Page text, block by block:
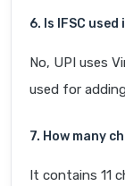
6. Is IFSC used
No, UPI uses
used for
7. How many
It contains 11